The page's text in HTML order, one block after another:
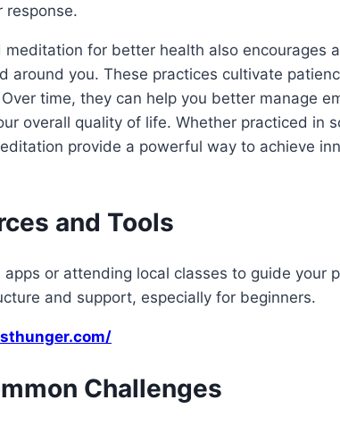
response.
meditation for better health also encourages
around you. These practices cultivate
time, they can help you better manage
overall quality of life. Whether practiced in
provide a powerful way to achieve
and Tools
or attending local classes to guide your
and support, especially for beginners.
Challenges